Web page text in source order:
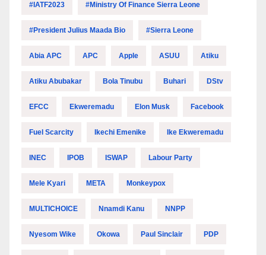
#IATF2023 #Ministry Of Finance Sierra Leone
#President Julius Maada Bio #Sierra Leone
Abia APC APC Apple ASUU Atiku
Atiku Abubakar Bola Tinubu Buhari DStv
EFCC Ekweremadu Elon Musk Facebook
Fuel Scarcity Ikechi Emenike Ike Ekweremadu
INEC IPOB ISWAP Labour Party
Mele Kyari META Monkeypox
MULTICHOICE Nnamdi Kanu NNPP
Nyesom Wike Okowa Paul Sinclair PDP